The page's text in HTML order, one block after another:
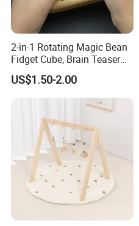
2-in-1 Rotating Magic Bean
Fidget Cube, Brain Teaser
Puzzle Fidget Toy, Stress
Relief Fingertip Gyro Cube,
Ideal Gift for Kids Boys Girls
Age 3+ 5-7 8-12 Teens
US$1.50-2.00